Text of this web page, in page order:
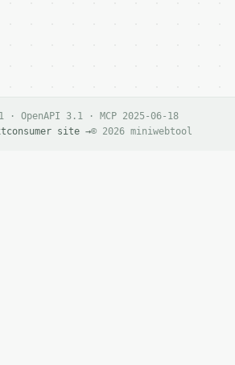
· OpenAPI 3.1 · MCP 2025-06-18
consumer site →© 2026 miniwebtool